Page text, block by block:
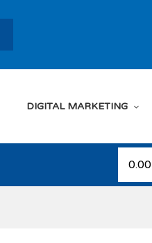
DIGITAL MARKETING
₹0.00